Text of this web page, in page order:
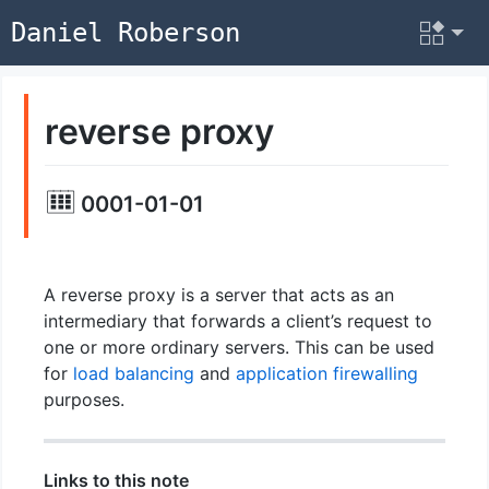
Daniel Roberson
reverse proxy
0001-01-01
A reverse proxy is a server that acts as an
intermediary that forwards a client’s request to
one or more ordinary servers. This can be used
for load balancing and application firewalling
purposes.
Links to this note